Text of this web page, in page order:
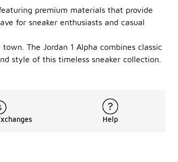
premium materials that provide
for sneaker enthusiasts and casual
The Jordan 1 Alpha combines classic
style of this timeless sneaker collection.
Help